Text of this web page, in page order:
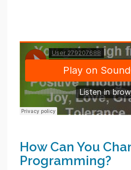
How Can You
Programming?